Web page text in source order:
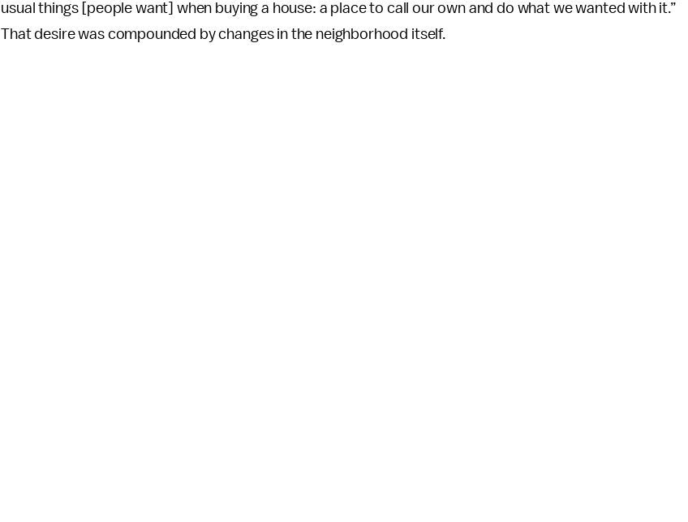
usual things [people want] when buying a house: a place to call our own and do what we wanted with it.”
That desire was compounded by changes in the neighborhood itself.